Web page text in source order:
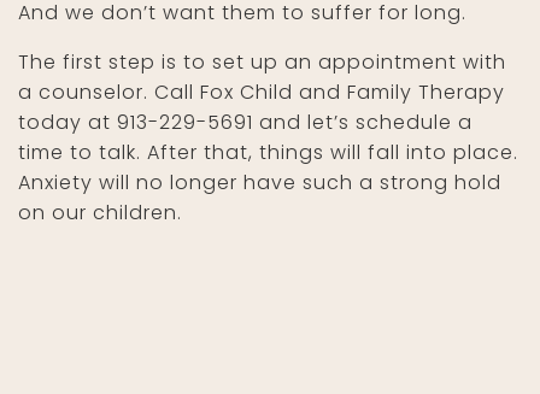
And we don’t want them to suffer for long.
The first step is to set up an appointment with
a counselor. Call Fox Child and Family Therapy
today at 913-229-5691 and let’s schedule a
time to talk. After that, things will fall into place.
Anxiety will no longer have such a strong hold
on our children.